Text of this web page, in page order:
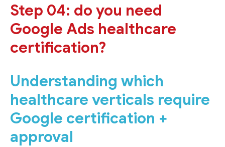
Step 04: do you need
Google Ads healthcare
certification?
Understanding which
healthcare verticals require
Google certification +
approval